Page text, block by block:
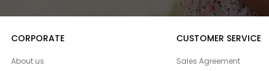
slippers that our
our site; Effortt pajama,
Combed mood, Xses,
among our target groups
CORPORATE
About us
CUSTOMER SERVICE
Sales Agreement